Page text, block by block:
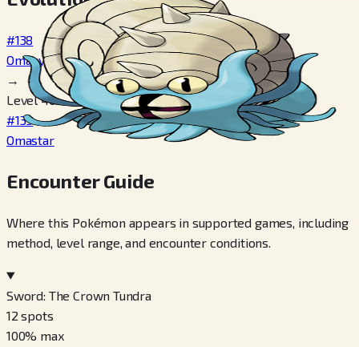
#138
Omanyte
→
Level 40
#139
Omastar
Encounter Guide
Where this Pokémon appears in supported games, including
method, level range, and encounter conditions.
Sword: The Crown Tundra
12 spots
100% max